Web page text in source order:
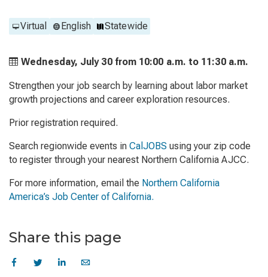
Virtual English Statewide
Wednesday, July 30 from 10:00 a.m. to 11:30 a.m.
Strengthen your job search by learning about labor market
growth projections and career exploration resources.
Prior registration required.
Search regionwide events in CalJOBS using your zip code
to register through your nearest Northern California AJCC.
For more information, email the Northern California
America’s Job Center of California.
Share this page